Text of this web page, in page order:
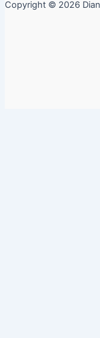
Copyright © 2026